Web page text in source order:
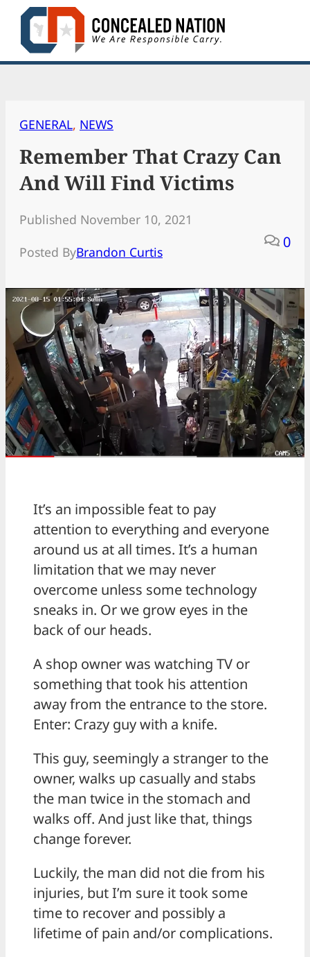
Skip
content
GENERAL, NEWS
Remember That Crazy Can
And Will Find Victims
Published November 10, 2021
Posted ByBrandon Curtis
0
It’s an impossible feat to pay
attention to everything and everyone
around us at all times. It’s a human
limitation that we may never
overcome unless some technology
sneaks in. Or we grow eyes in the
back of our heads.
A shop owner was watching TV or
something that took his attention
away from the entrance to the store.
Enter: Crazy guy with a knife.
This guy, seemingly a stranger to the
owner, walks up casually and stabs
the man twice in the stomach and
walks off. And just like that, things
change forever.
Luckily, the man did not die from his
injuries, but I’m sure it took some
time to recover and possibly a
lifetime of pain and/or complications.